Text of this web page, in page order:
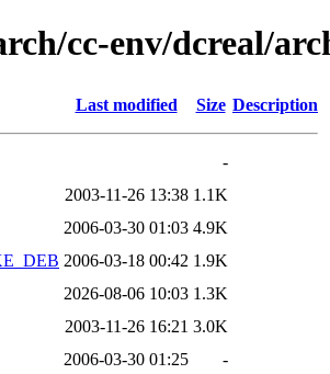
cc-env/dcreal/
Last modified Size Description
-
2003-11-26 13:38 1.1K
2006-03-30 01:03 4.9K
2006-03-18 00:42 1.9K
2026-08-06 10:03 1.3K
2003-11-26 16:21 3.0K
2006-03-30 01:25
-